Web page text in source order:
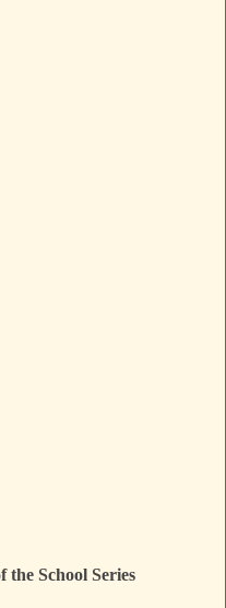
the School Series